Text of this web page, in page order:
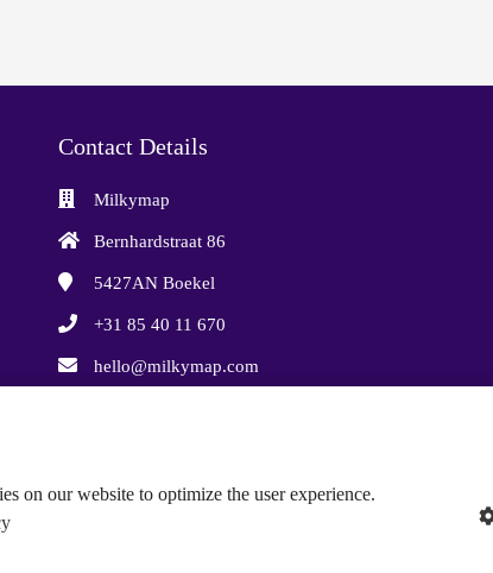
Contact Details
Milkymap
Bernhardstraat 86
5427AN Boekel
+31 85 40 11 670
hello@milkymap.com
on our website to optimize the user experience.